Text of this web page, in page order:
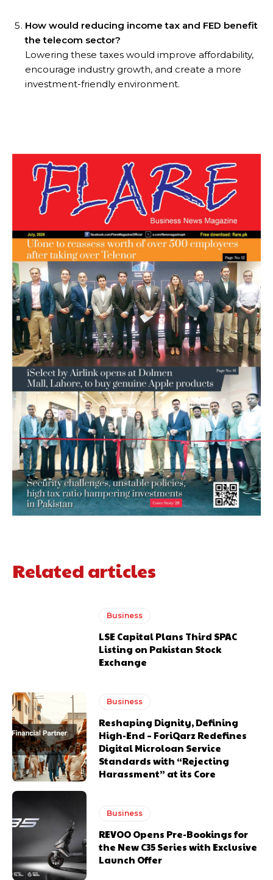
How would reducing income tax and FED benefit
the telecom sector?
Lowering these taxes would improve affordability,
encourage industry growth, and create a more
investment-friendly environment.
Related articles
Business
LSE Capital Plans Third SPAC
Listing on Pakistan Stock
Exchange
Business
Reshaping Dignity, Defining
High-End – ForiQarz Redefines
Digital Microloan Service
Standards with “Rejecting
Harassment” at its Core
Business
REVOO Opens Pre-Bookings for
the New C35 Series with Exclusive
Launch Offer